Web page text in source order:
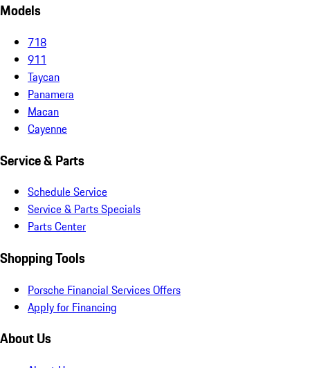
Models
718
911
Taycan
Panamera
Macan
Cayenne
Service & Parts
Schedule Service
Service & Parts Specials
Parts Center
Shopping Tools
Porsche Financial Services Offers
Apply for Financing
About Us